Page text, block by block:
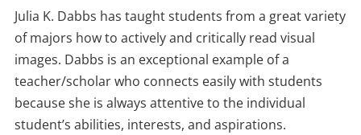
Julia K. Dabbs has taught students from a great variety
of majors how to actively and critically read visual
images. Dabbs is an exceptional example of a
teacher/scholar who connects easily with students
because she is always attentive to the individual
student’s abilities, interests, and aspirations.